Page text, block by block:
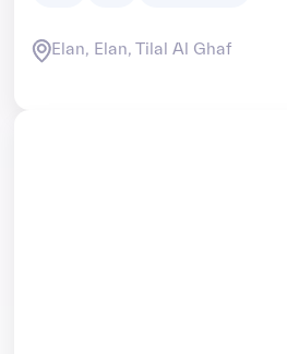
Elan, Elan, Tilal Al Ghaf